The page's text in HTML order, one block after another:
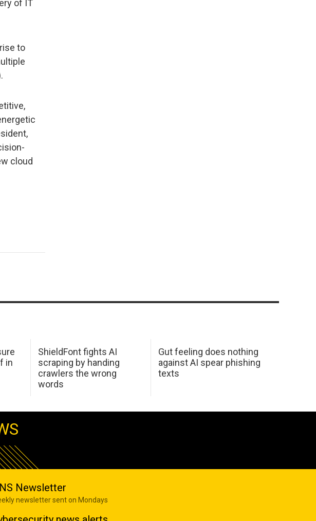
of IT
to
cloud
in
ShieldFont fights AI
scraping by handing
crawlers the wrong
words
Gut feeling does nothing
against AI spear phishing
texts
Newsletter
newsletter sent on Mondays